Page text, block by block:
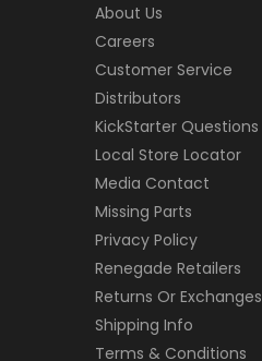
About Us
Careers
Customer Service
Distributors
KickStarter Questions
Local Store Locator
Media Contact
Missing Parts
Privacy Policy
Renegade Retailers
Returns Or Exchanges
Shipping Info
Terms & Conditions